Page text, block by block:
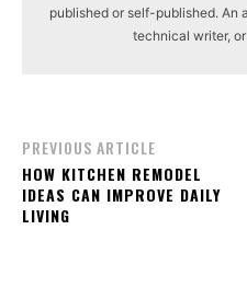
published or self-published. An
technical writer,
PREVIOUS ARTICLE
HOW KITCHEN REMODEL
IDEAS CAN IMPROVE DAILY
LIVING